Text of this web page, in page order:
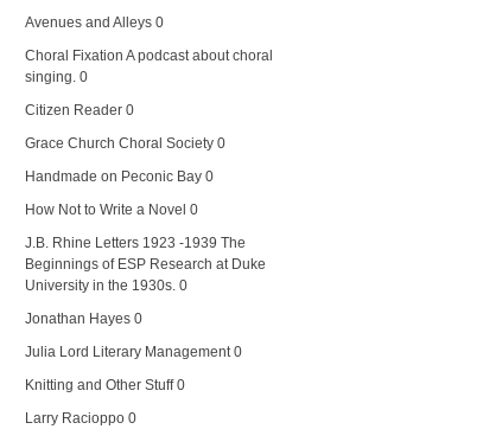
Avenues and Alleys 0
Choral Fixation A podcast about choral
singing. 0
Citizen Reader 0
Grace Church Choral Society 0
Handmade on Peconic Bay 0
How Not to Write a Novel 0
J.B. Rhine Letters 1923 -1939 The
Beginnings of ESP Research at Duke
University in the 1930s. 0
Jonathan Hayes 0
Julia Lord Literary Management0
Knitting and Other Stuff0
Larry Racioppo 0